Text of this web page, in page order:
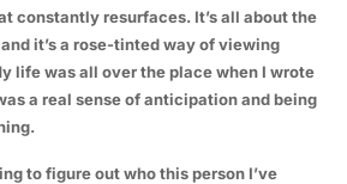
constantly resurfaces. It’s all about the
it’s a rose-tinted way of viewing
life was all over the place when I wrote
a real sense of anticipation and being
to figure out who this person I’ve